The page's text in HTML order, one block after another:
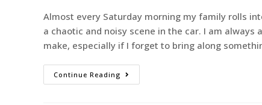
Almost every Saturday morning my family rolls
a chaotic and noisy scene in the car. I am
make, especially if I forget to bring along
Continue Reading